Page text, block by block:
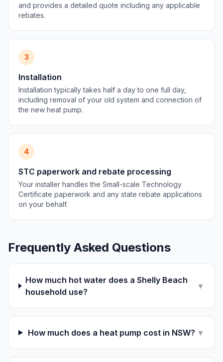
and provides a detailed quote including any applicable
rebates.
3
Installation
Installation typically takes half a day to one full day,
including removal of your old system and connection of
the new heat pump.
4
STC paperwork and rebate processing
Your installer handles the Small-scale Technology
Certificate paperwork and any state rebate applications
on your behalf.
Frequently Asked Questions
How much hot water does a Shelly Beach
household use?
▼
How much does a heat pump cost in NSW? ▼